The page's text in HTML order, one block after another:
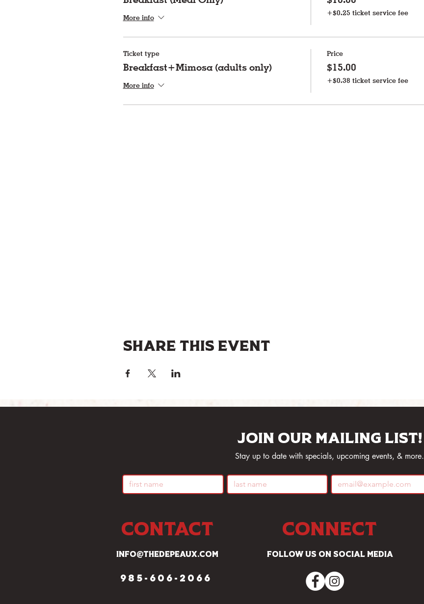
More info
+$0.25 ticket service fee
Ticket type
Breakfast+Mimosa (adults only)
More info
Price
$15.00
+$0.38 ticket service fee
Share this event
Join our mailing list!
Stay up to date with specials, upcoming events, & more.
CONTACT
info@thedepeaux.com
985-606-2066
Connect
Follow us on social media